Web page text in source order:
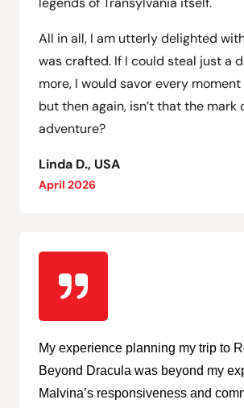
All in all, I am utterly delighted
was crafted. If I could steal just a
more, I would savor every
but then again, isn’t that the mark
adventure?
Linda D., USA
April 2026
My experience planning my trip to
Beyond Dracula was beyond my
Malvina’s responsiveness and